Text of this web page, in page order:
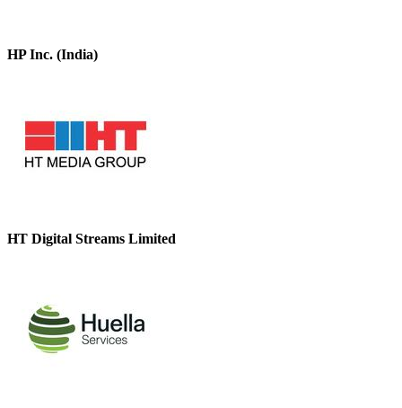
HP Inc. (India)
HT Digital Streams Limited